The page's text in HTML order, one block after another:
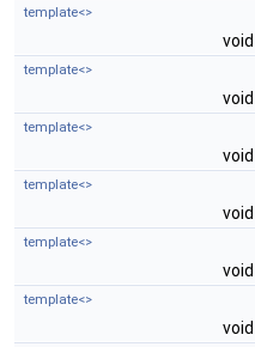
template<>
void
template<>
void
template<>
void
template<>
void
template<>
void
template<>
void